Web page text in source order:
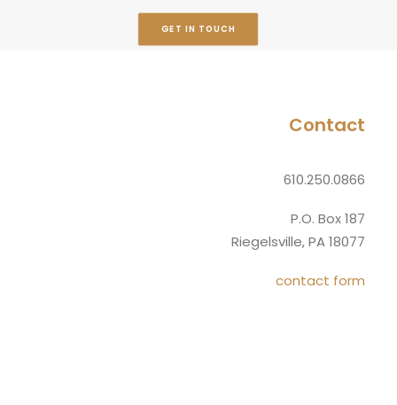
GET IN TOUCH
Contact
610.250.0866
P.O. Box 187
Riegelsville, PA 18077
contact form